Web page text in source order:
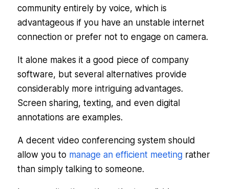
community entirely by voice, which is
advantageous if you have an unstable internet
connection or prefer not to engage on camera.
It alone makes it a good piece of company
software, but several alternatives provide
considerably more intriguing advantages.
Screen sharing, texting, and even digital
annotations are examples.
A decent video conferencing system should
allow you to manage an efficient meetingrather
than simply talking to someone.